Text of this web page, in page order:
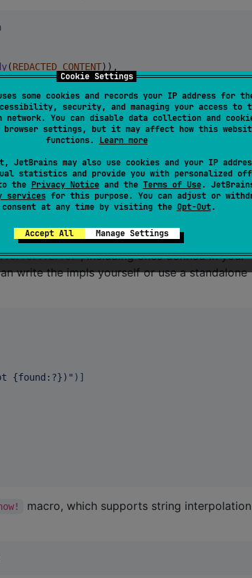
Cookie Settings
some cookies and records your IP address for
security, and managing your access to
network. You can disable data collection and
browser settings, but it may affect how this
functions. Learn more
JetBrains may also use cookies and your IP
statistics and provide you with personalized
the Privacy Noticeand the Terms of Use.
servicesfor this purpose. You can adjust or
consent at any time by visiting the Opt-Out.
Accept All Manage Settings
(REDACTED_CONTENT) ) ,
the error if the underlying error type does
be enabled through the environment
set RUST_BACKTRACE=1
;
and RUST_LIB_BACKTRACE=0
, including ones defined in your
write the impls yourself or use a standalone
{found:?})" ) ]
macro, which supports string